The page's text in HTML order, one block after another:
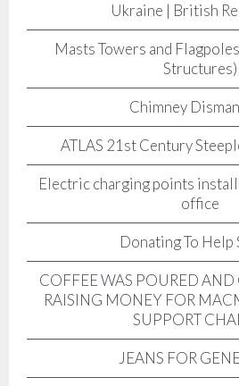
Ukraine | British
Masts Towers and
Structures)
Chimney
ATLAS 21st Century
Electric charging points
office
Donating To Help
COFFEE WAS POURED AND
RAISING MONEY FOR
SUPPORT
JEANS FOR